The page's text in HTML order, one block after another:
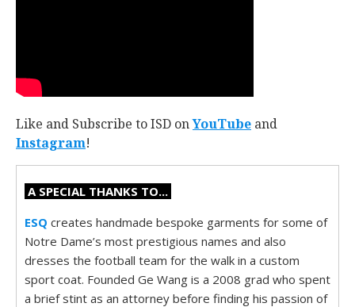
Like and Subscribe to ISD onYouTube and
Instagram!
A SPECIAL THANKS TO...
ESQ creates handmade bespoke garments for some of
Notre Dame’s most prestigious names and also
dresses the football team for the walk in a custom
sport coat. Founded Ge Wang is a 2008 grad who spent
a brief stint as an attorney before finding his passion of